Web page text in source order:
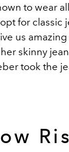
to wear
opt for classic
us
skinny
took the